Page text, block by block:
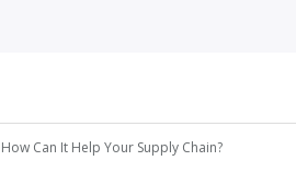
Can It Help Your Supply Chain?